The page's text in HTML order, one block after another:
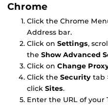
Chrome
Click the Chrome
Address bar.
Click on Settings,
the Show Advanced
Click on Change
Click the Security tab
click Sites.
Enter the URL of